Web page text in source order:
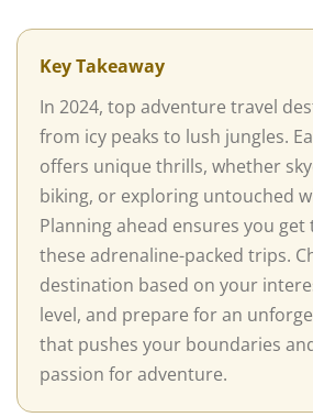
Key Takeaway
In 2024, top adventure travel
from icy peaks to lush jungles.
offers unique thrills, whether
biking, or exploring untouched
Planning ahead ensures you
these adrenaline-packed trips.
destination based on your
level, and prepare for an
that pushes your boundaries
passion for adventure.